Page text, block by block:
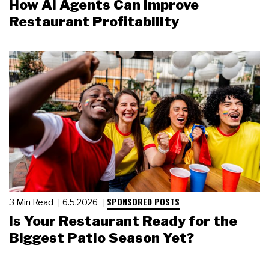
How AI Agents Can Improve
Restaurant Profitability
3 Min Read 6.5.2026 SPONSORED POSTS
Is Your Restaurant Ready for the
Biggest Patio Season Yet?